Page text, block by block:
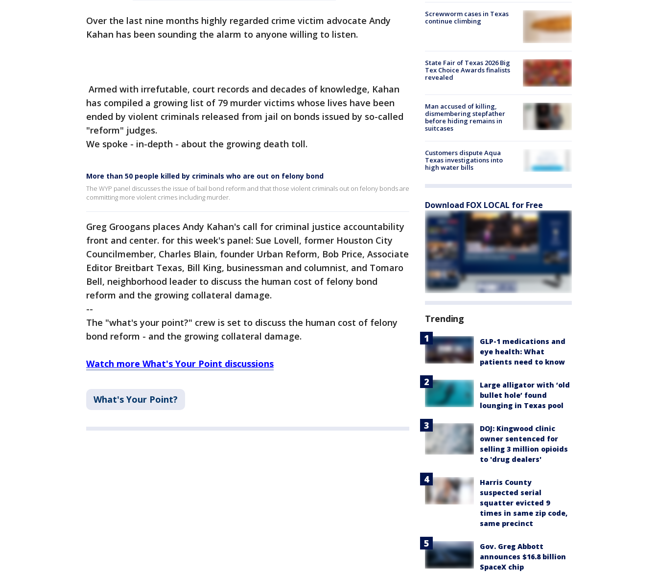
Over the last nine months highly regarded crime victim advocate Andy
Kahan has been sounding the alarm to anyone willing to listen.
Armed with irrefutable, court records and decades of knowledge, Kahan
has compiled a growing list of 79 murder victims whose lives have been
ended by violent criminals released from jail on bonds issued by so-called
"reform" judges.
We spoke - in-depth - about the growing death toll.
More than 50 people killed by criminals who are out on felony bond
The WYP panel discusses the issue of bail bond reform and that those violent criminals out on felony bonds are
committing more violent crimes including murder.
Greg Groogans places Andy Kahan's call for criminal justice accountability
front and center. for this week's panel: Sue Lovell, former Houston City
Councilmember, Charles Blain, founder Urban Reform, Bob Price, Associate
Editor Breitbart Texas, Bill King, businessman and columnist, and Tomaro
Bell, neighborhood leader to discuss the human cost of felony bond
reform and the growing collateral damage.
--
The "what's your point?" crew is set to discuss the human cost of felony
bond reform - and the growing collateral damage.
Watch more What's Your Point discussions
What's Your Point?
Screwworm cases in Texas
continue climbing
State Fair of Texas 2026 Big
Tex Choice Awards finalists
revealed
Man accused of killing,
dismembering stepfather
before hiding remains in
suitcases
Customers dispute Aqua
Texas investigations into
high water bills
Download FOX LOCAL for Free
Trending
GLP-1 medications and
eye health: What
patients need to know
Large alligator with ‘old
bullet hole’ found
lounging in Texas pool
DOJ: Kingwood clinic
owner sentenced for
selling 3 million opioids
to 'drug dealers'
Harris County
suspected serial
squatter evicted 9
times in same zip code,
same precinct
Gov. Greg Abbott
announces $16.8 billion
SpaceX chip